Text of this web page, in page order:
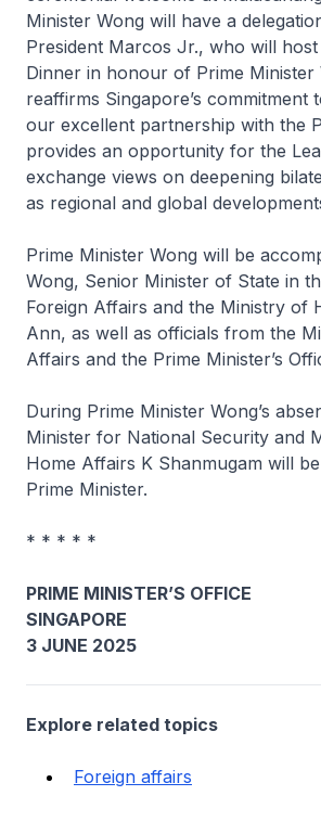
Minister Wong will have a
President Marcos Jr., who will
Dinner in honour of Prime Minister
reaffirms Singapore’s commitment
our excellent partnership with the
provides an opportunity for the
exchange views on deepening
as regional and global
Prime Minister Wong will be
Wong, Senior Minister of State in
Foreign Affairs and the Ministry of
Ann, as well as officials from the
Affairs and the Prime Minister’s
During Prime Minister Wong’s
Minister for National Security and
Home Affairs K Shanmugam will
Prime Minister.
* * * * *
PRIME MINISTER’S OFFICE
SINGAPORE
3 JUNE 2025
Explore related topics
Foreign affairs